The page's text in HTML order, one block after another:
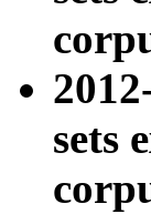
sets